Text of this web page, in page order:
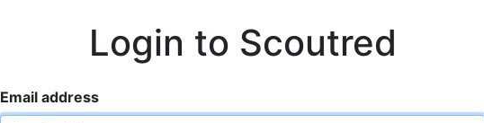
Login to Scoutred
Email address